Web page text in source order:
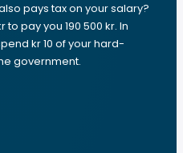
pays tax on your salary?
pay you 190 500 kr. In
kr 10 of your hard-
government.